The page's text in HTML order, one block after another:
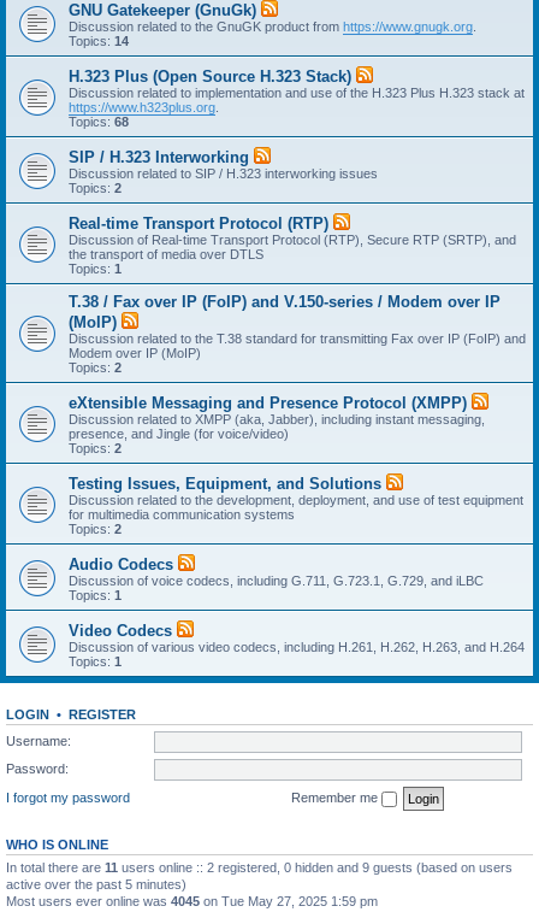
GNU Gatekeeper (GnuGk)
Discussion related to the GnuGK product from https://www.gnugk.org
Topics: 14
H.323 Plus (Open Source H.323 Stack)
Discussion related to implementation and use of the H.323 Plus H.323 stack at
https://www.h323plus.org
Topics: 68
SIP / H.323 Interworking
Discussion related to SIP / H.323 interworking issues
Topics: 2
Real-time Transport Protocol (RTP)
Discussion of Real-time Transport Protocol (RTP), Secure RTP (SRTP), and
the transport of media over DTLS
Topics: 1
T.38 / Fax over IP (FoIP) and V.150-series / Modem over IP
(MoIP)
Discussion related to the T.38 standard for transmitting Fax over IP (FoIP) and
Modem over IP (MoIP)
Topics: 2
eXtensible Messaging and Presence Protocol (XMPP)
Discussion related to XMPP (aka, Jabber), including instant messaging,
presence, and Jingle (for voice/video)
Topics: 2
Testing Issues, Equipment, and Solutions
Discussion related to the development, deployment, and use of test equipment
for multimedia communication systems
Topics: 2
Audio Codecs
Discussion of voice codecs, including G.711, G.723.1, G.729, and iLBC
Topics: 1
Video Codecs
Discussion of various video codecs, including H.261, H.262, H.263, and H.264
Topics: 1
LOGIN • REGISTER
Username:
Password:
I forgot my password
Remember me
WHO IS ONLINE
In total there are 11 users online :: 2 registered, 0 hidden and 9 guests (based on users
active over the past 5 minutes)
Most users ever online was 4045 on Tue May 27, 2025 1:59 pm